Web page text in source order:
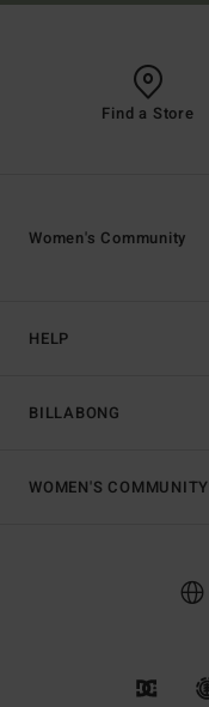
Find a Store
HELP
BILLABONG
Women's Community
WOMEN'S COMMUNITY